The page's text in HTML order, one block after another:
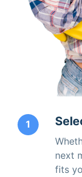
1
next
fits